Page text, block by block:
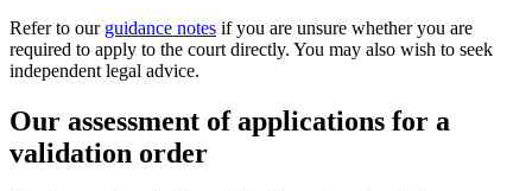
Refer to our guidance notes if you are unsure whether you are
required to apply to the court directly. You may also wish to seek
independent legal advice.
Our assessment of applications for a
validation order